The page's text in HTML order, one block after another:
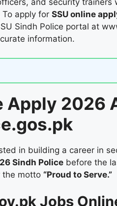
and security trainers
To apply for SSU online
Sindh Police portal at
information.
Apply 2026
in building a career in
Sindh Police before the
the motto “Proud to Serve.”
Jobs